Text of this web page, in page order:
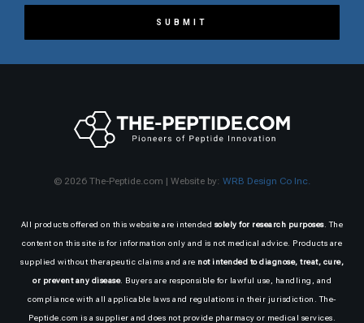
SUBMIT
© 2026 The-Peptide.com | Website by: WRB Design Co Inc.
All products offered on this website are intended solely for research purposes. The
content on this site is for information only and is not medical advice. Products are
supplied without therapeutic claims and are not intended to diagnose, treat, cure,
or prevent any disease. Buyers are responsible for lawful use, handling, and
compliance with all applicable laws and regulations in their jurisdiction. The-
Peptide.com is a supplier and does not provide pharmacy or medical services.